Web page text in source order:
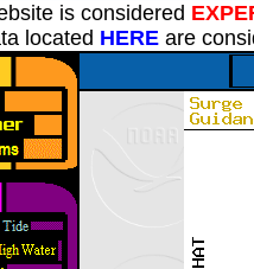
is considered
located HERE are